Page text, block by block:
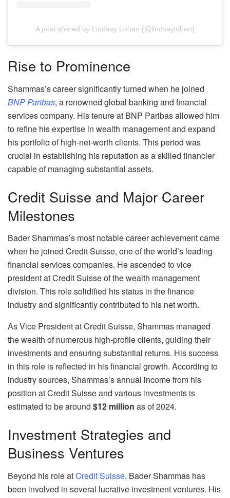
A post shared by Lindsay Lohan (@lindsaylohan)
Rise to Prominence
Shammas’s career significantly turned when he joined
BNP Paribas, a renowned global banking and financial
services company. His tenure at BNP Paribas allowed him
to refine his expertise in wealth management and expand
his portfolio of high-net-worth clients. This period was
crucial in establishing his reputation as a skilled financier
capable of managing substantial assets.
Credit Suisse and Major Career
Milestones
Bader Shammas’s most notable career achievement came
when he joined Credit Suisse, one of the world’s leading
financial services companies. He ascended to vice
president at Credit Suisse of the wealth management
division. This role solidified his status in the finance
industry and significantly contributed to his net worth.
As Vice President at Credit Suisse, Shammas managed
the wealth of numerous high-profile clients, guiding their
investments and ensuring substantial returns. His success
in this role is reflected in his financial growth. According to
industry sources, Shammas’s annual income from his
position at Credit Suisse and various investments is
estimated to be around $12 million as of 2024.
Investment Strategies and
Business Ventures
Beyond his role atCredit Suisse, Bader Shammas has
been involved in several lucrative investment ventures. His